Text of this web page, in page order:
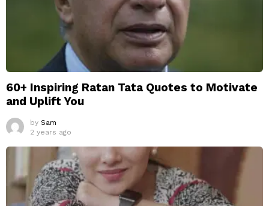
60+ Inspiring Ratan Tata Quotes to Motivate
and Uplift You
by Sam
2 years ago